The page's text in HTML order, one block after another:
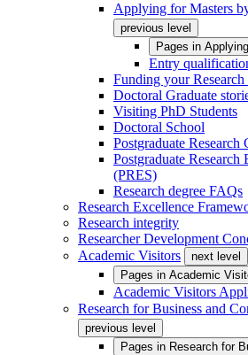
Applying for Masters
previous level
Pages in
Entry
Funding your Research
Doctoral Graduate
Visiting PhD Students
Doctoral School
Postgraduate Research
Postgraduate Research
(PRES)
Research degree FAQs
Research Excellence
Research integrity
Researcher Development
Academic Visitors
next level
Pages in Academic
Academic Visitors
Research for Business and
previous level
Pages in Research for